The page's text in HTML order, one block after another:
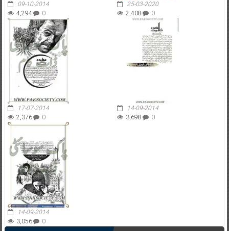
09-10-2014
4,294
0
25-03-2020
2,408
0
17-07-2014
2,376
0
14-09-2014
3,698
0
14-09-2014
3,056
0